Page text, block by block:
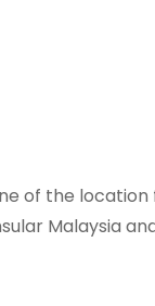
of the
Malaysia